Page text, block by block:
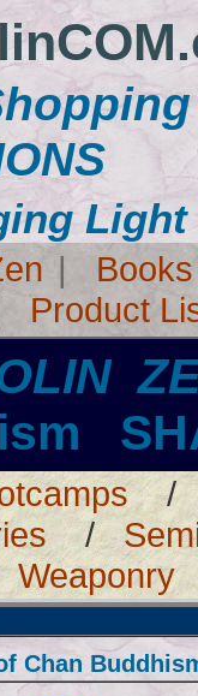
Light
| Books
Product
/
Weaponry
Chan